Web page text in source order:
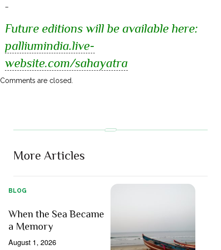
–
Future editions will be available here:
palliumindia.live-
website.com/sahayatra
Comments are closed.
More Articles
BLOG
When the Sea Became
a Memory
August 1, 2026